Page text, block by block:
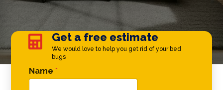
 Get a free estimate
We would love to help you get rid of your bed
bugs
Name *
Name Email *